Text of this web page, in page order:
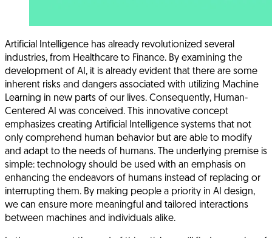
Artificial Intelligence has already revolutionized several
industries, from Healthcare to Finance. By examining the
development of AI, it is already evident that there are some
inherent risks and dangers associated with utilizing Machine
Learning in new parts of our lives. Consequently, Human-
Centered AI was conceived. This innovative concept
emphasizes creating Artificial Intelligence systems that not
only comprehend human behavior but are able to modify
and adapt to the needs of humans. The underlying premise is
simple: technology should be used with an emphasis on
enhancing the endeavors of humans instead of replacing or
interrupting them. By making people a priority in AI design,
we can ensure more meaningful and tailored interactions
between machines and individuals alike.